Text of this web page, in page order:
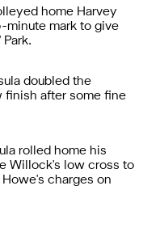
home Harvey
minute mark to give
doubled the
finish after some fine
rolled home his
Willock's low cross to
charges on